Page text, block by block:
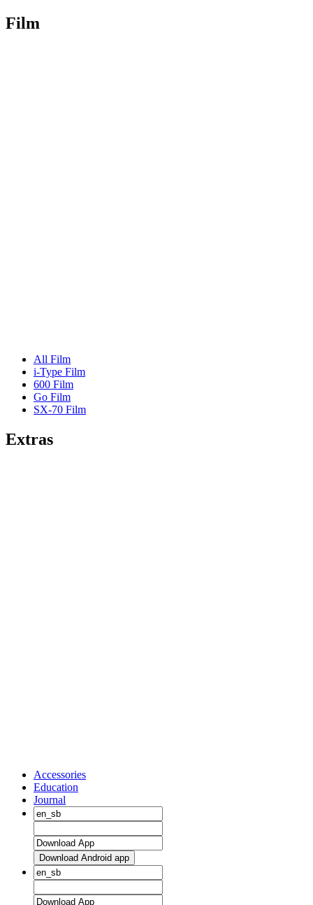
Film
All Film
i-Type Film
600 Film
Go Film
SX-70 Film
Extras
Accessories
Education
Journal
Download Android app